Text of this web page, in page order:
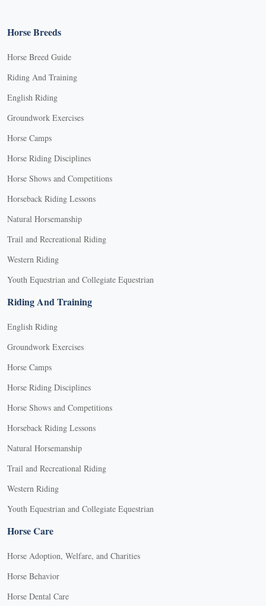
Horse Breeds
Horse Breed Guide
Riding And Training
English Riding
Groundwork Exercises
Horse Camps
Horse Riding Disciplines
Horse Shows and Competitions
Horseback Riding Lessons
Natural Horsemanship
Trail and Recreational Riding
Western Riding
Youth Equestrian and Collegiate Equestrian
Riding And Training
English Riding
Groundwork Exercises
Horse Camps
Horse Riding Disciplines
Horse Shows and Competitions
Horseback Riding Lessons
Natural Horsemanship
Trail and Recreational Riding
Western Riding
Youth Equestrian and Collegiate Equestrian
Horse Care
Horse Adoption, Welfare, and Charities
Horse Behavior
Horse Dental Care